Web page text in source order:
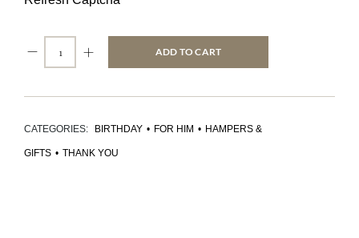
ADD TO CART
CATEGORIES: BIRTHDAY • FOR HIM • HAMPERS &
GIFTS • THANK YOU